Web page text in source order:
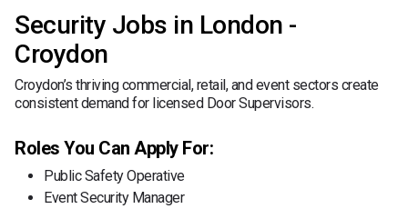
Security Jobs in London -
Croydon
Croydon’s thriving commercial, retail, and event sectors create
consistent demand for licensed Door Supervisors.
Roles You Can Apply For:
Public Safety Operative
Event Security Manager